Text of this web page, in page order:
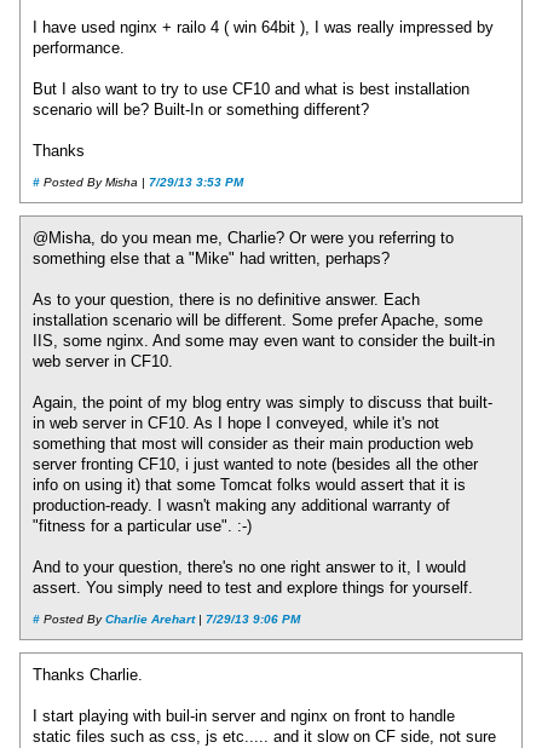
I have used nginx + railo 4 ( win 64bit ), I was really impressed by
performance.
But I also want to try to use CF10 and what is best installation
scenario will be? Built-In or something different?
Thanks
# Posted By Misha | 7/29/13 3:53 PM
@Misha, do you mean me, Charlie? Or were you referring to
something else that a "Mike" had written, perhaps?
As to your question, there is no definitive answer. Each
installation scenario will be different. Some prefer Apache, some
IIS, some nginx. And some may even want to consider the built-in
web server in CF10.
Again, the point of my blog entry was simply to discuss that built-
in web server in CF10. As I hope I conveyed, while it's not
something that most will consider as their main production web
server fronting CF10, i just wanted to note (besides all the other
info on using it) that some Tomcat folks would assert that it is
production-ready. I wasn't making any additional warranty of
"fitness for a particular use". :-)
And to your question, there's no one right answer to it, I would
assert. You simply need to test and explore things for yourself.
# Posted ByCharlie Arehart| 7/29/13 9:06 PM
Thanks Charlie.
I start playing with buil-in server and nginx on front to handle
static files such as css, js etc..... and it slow on CF side, not sure